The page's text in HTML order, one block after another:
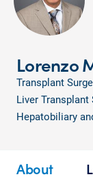
Lorenzo
Transplant
Liver Transplant
Hepatobiliary
About